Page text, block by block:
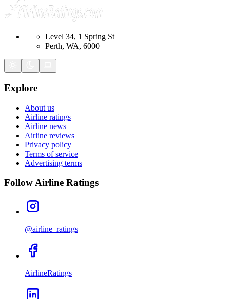
Level 34, 1 Spring St
Perth, WA, 6000
Explore
About us
Airline ratings
Airline news
Airline reviews
Privacy policy
Terms of service
Advertising terms
Follow Airline Ratings
@airline_ratings
AirlineRatings